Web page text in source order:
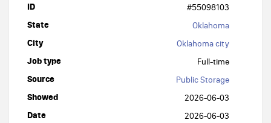
ID #55098103
State Oklahoma
City Oklahoma city
Job type Full-time
Source Public Storage
Showed 2026-06-03
Date 2026-06-03